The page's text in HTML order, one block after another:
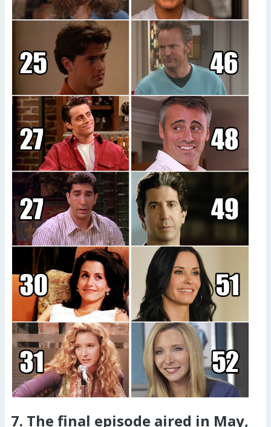
7. The final episode aired in May,